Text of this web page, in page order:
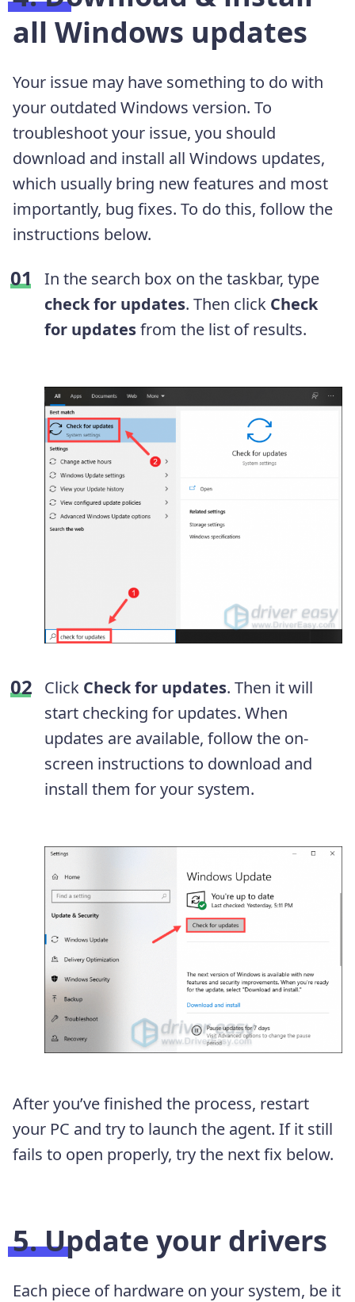
all Windows updates
Your issue may have something to do with
your outdated Windows version. To
troubleshoot your issue, you should
download and install all Windows updates,
which usually bring new features and most
importantly, bug fixes. To do this, follow the
instructions below.
In the search box on the taskbar, type
check for updates. Then click Check
for updatesfrom the list of results.
Click Check for updates. Then it will
start checking for updates. When
updates are available, follow the on-
screen instructions to download and
install them for your system.
After you’ve finished the process, restart
your PC and try to launch the agent. If it still
fails to open properly, try the next fix below.
5. Update your drivers
Each piece of hardware on your system, be it